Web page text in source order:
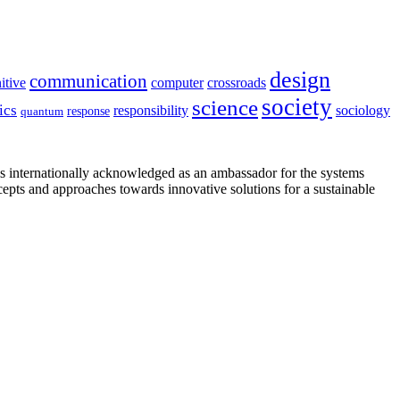
communication computer crossroads design
quantum response responsibility sciencesociety sociology
acknowledged as an ambassador for the systems
and approaches towards innovative solutions for a sustainable